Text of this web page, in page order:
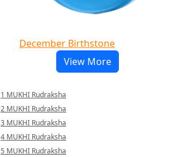
December Birthstone
View More
1 MUKHI Rudraksha
2 MUKHI Rudraksha
3 MUKHI Rudraksha
4 MUKHI Rudraksha
5 MUKHI Rudraksha